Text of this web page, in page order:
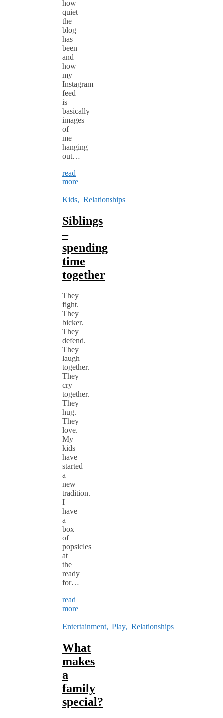
how
quiet
the
blog
has
been
and
how
my
Instagram
feed
is
basically
images
of
me
hanging
out…
read
more
Kids, Relationships
Siblings
–
spending
time
together
They
fight.
They
bicker.
They
defend.
They
laugh
together.
They
cry
together.
They
hug.
They
love.
My
kids
have
started
a
new
tradition.
I
have
a
box
of
popsicles
at
the
ready
for…
read
more
Entertainment, Play, Relationships
What
makes
a
family
special?